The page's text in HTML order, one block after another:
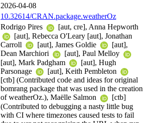
2026-04-08
10.32614/CRAN.package.weatherOz
Rodrigo Pires
[aut, cre], Anna Hepworth
[aut], Rebecca O'Leary [aut], Jonathan
Carroll
[aut], James Goldie
[aut],
Dean Marchiori
[aut], Paul Melloy
[aut], Mark Padgham
[aut], Hugh
Parsonage
[aut], Keith Pembleton
[ctb] (Contributed code and ideas for original
bomrang package that was used in the creation
of weatherOz.), Maëlle Salmon
[ctb]
(Contributed to debugging a nasty little bug
with CI where timezones caused tests to fail